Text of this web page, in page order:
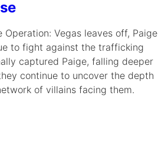
Operation: Vegas leaves off, Paige
to fight against the trafficking
captured Paige, falling deeper
continue to uncover the depth
of villains facing them.